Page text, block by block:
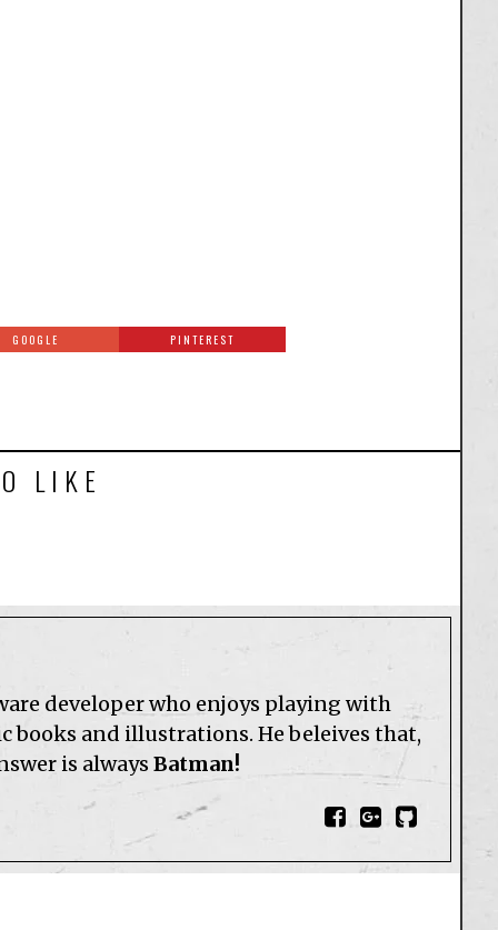
GOOGLE PINTEREST
LIKE
developer who enjoys playing with
books and illustrations. He beleives that,
is always Batman!